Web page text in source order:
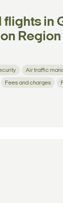
in
Region
Air traffic
Fees and charges